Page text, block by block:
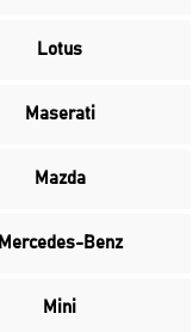
Lotus
Maserati
Mazda
Mercedes-Benz
Mini